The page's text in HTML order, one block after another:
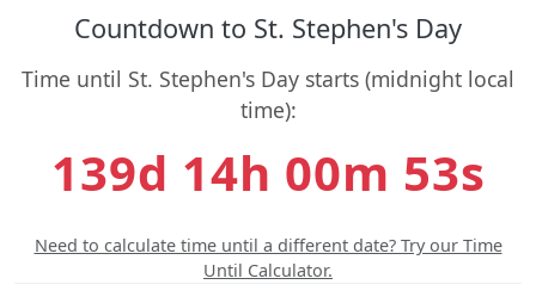
Countdown to St. Stephen's Day
Time until St. Stephen's Day starts (midnight local
time):
139d 14h 00m 53s
Need to calculate time until a different date? Try our Time
Until Calculator.